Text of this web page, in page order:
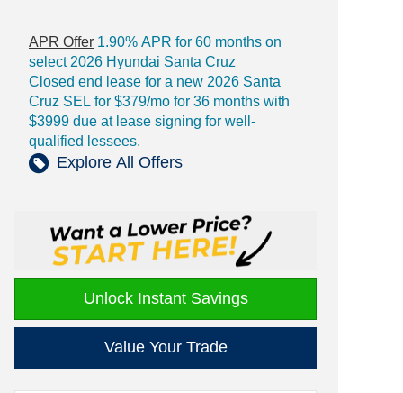
APR Offer 1.90% APR for 60 months on
select 2026 Hyundai Santa Cruz
Closed end lease for a new 2026 Santa
Cruz SEL for $379/mo for 36 months with
$3999 due at lease signing for well-
qualified lessees.
Explore All Offers
Unlock Instant Savings
Value Your Trade